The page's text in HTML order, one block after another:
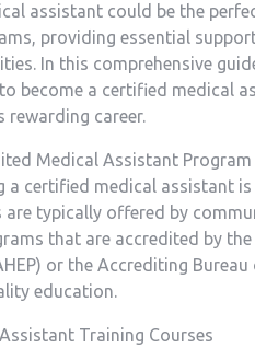
assistant could be the
providing ‌essential
In this⁤ comprehensive
become a certified medical
rewarding career.
Medical Assistant Program
a certified medical assistant
are typically offered by⁤
that are accredited by
or the Accrediting
education.
Training⁤ Courses